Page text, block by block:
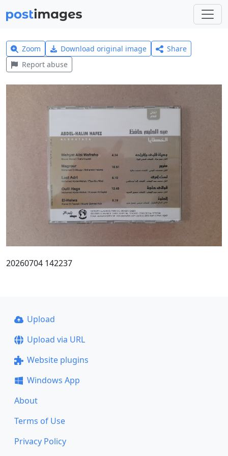
Zoom Download original image
Share
Report abuse
20260704 142237
Upload
Upload via URL
Website plugins
Windows App
About
Terms of Use
Privacy Policy